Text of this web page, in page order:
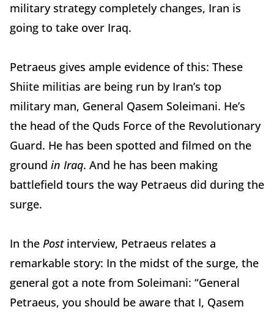
military strategy completely changes, Iran is
going to take over Iraq.
Petraeus gives ample evidence of this: These
Shiite militias are being run by Iran’s top
military man, General Qasem Soleimani. He’s
the head of the Quds Force of the Revolutionary
Guard. He has been spotted and filmed on the
ground in Iraq. And he has been making
battlefield tours the way Petraeus did during the
surge.
In the Postinterview, Petraeus relates a
remarkable story: In the midst of the surge, the
general got a note from Soleimani: “General
Petraeus, you should be aware that I, Qasem